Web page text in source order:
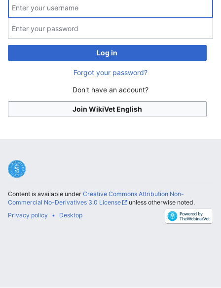
Log in
Forgot your password?
Don't have an account?
Join WikiVet English
Content is available under Creative Commons Attribution Non-
Commercial No-Derivatives 3.0 License
unless otherwise noted.
Privacy policy
Desktop